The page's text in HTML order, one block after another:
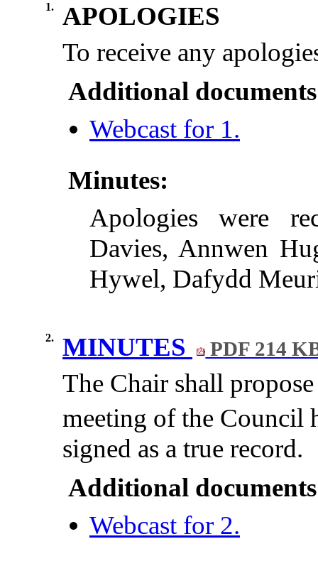
1.
APOLOGIES
To receive any
Additional
Webcast for 1.
Minutes:
Apologies were
Davies, Annwen
Hywel, Dafydd
2. MINUTES PDF 214
The Chair shall
meeting of the Council
signed as a true record.
Additional
Webcast for 2.